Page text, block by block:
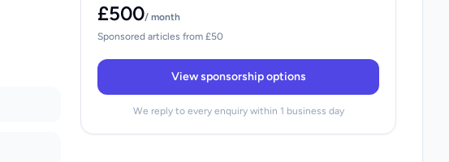
£500/ month
Sponsored articles from £50
View sponsorship options
We reply to every enquiry within 1 business day